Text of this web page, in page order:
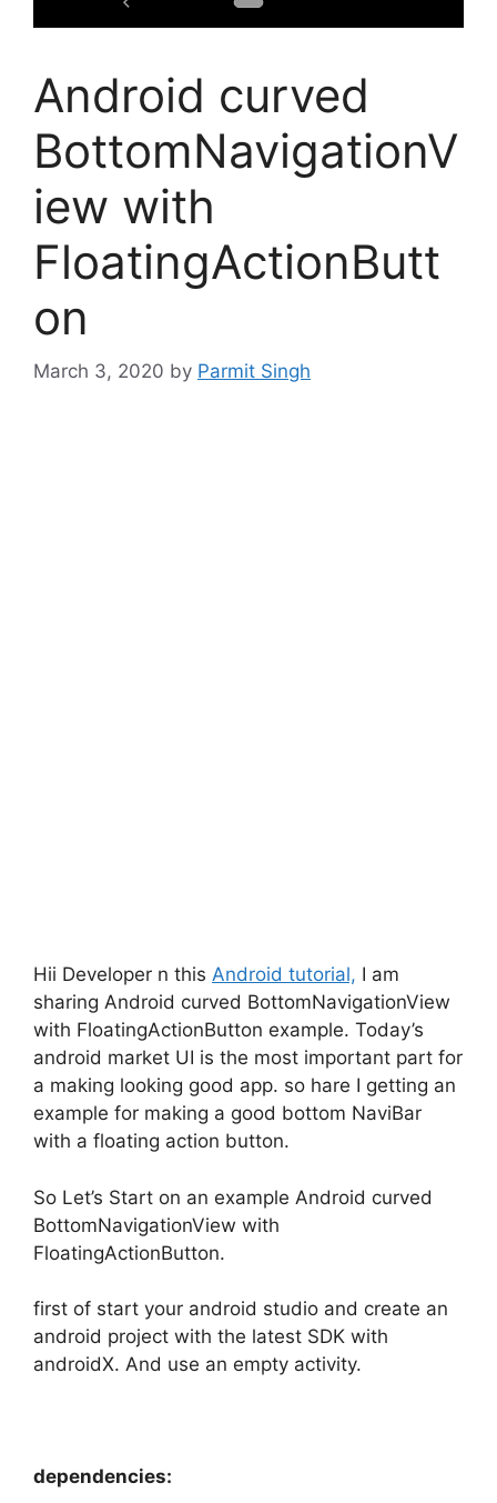
Android curved
BottomNavigationV
iew with
FloatingActionButt
on
March 3, 2020 by Parmit Singh
Hii Developer n this Android tutorial, I am
sharing Android curved BottomNavigationView
with FloatingActionButton example. Today’s
android market UI is the most important part for
a making looking good app. so hare I getting an
example for making a good bottom NaviBar
with a floating action button.
So Let’s Start on an example Android curved
BottomNavigationView with
FloatingActionButton.
first of start your android studio and create an
android project with the latest SDK with
androidX. And use an empty activity.
dependencies: